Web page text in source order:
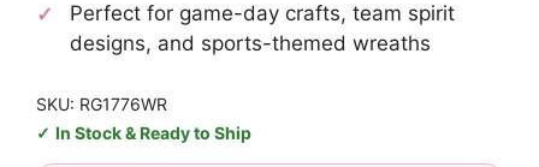
Perfect for game-day crafts, team spirit
designs, and sports-themed wreaths
SKU: RG1776WR
In Stock & Ready to Ship